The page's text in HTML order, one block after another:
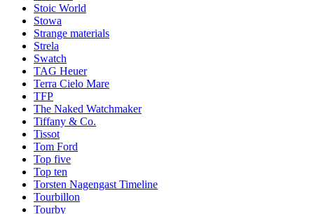
Stoic World
Stowa
Strange materials
Strela
Swatch
TAG Heuer
Terra Cielo Mare
TFP
The Naked Watchmaker
Tiffany & Co.
Tissot
Tom Ford
Top five
Top ten
Torsten Nagengast Timeline
Tourbillon
Tourby